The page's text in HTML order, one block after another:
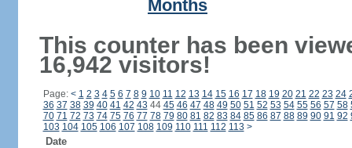
Months
This counter has been
16,942 visitors!
Page: < 1 2 3 4 5 6 7 8 9 10 11 12 13 14 15 16 17 18 19 20 21 22 23 24
36 37 38 39 40 41 42 43 44 45 46 47 48 49 50 51 52 53 54 55 56 57 58
70 71 72 73 74 75 76 77 78 79 80 81 82 83 84 85 86 87 88 89 90 91 92
103 104 105 106 107 108 109 110 111 112 113 >
Date